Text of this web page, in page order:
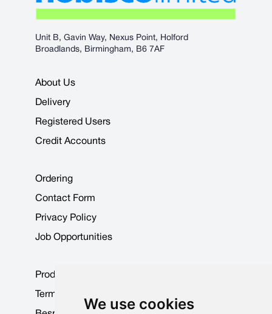
We use cookies
Unit B, Gavin Way, Nexus Point, Holford
Broadlands, Birmingham, B6 7AF
About Us
Delivery
Registered Users
Credit Accounts
Ordering
Contact Form
Privacy Policy
Job Opportunities
Product Data Sheets
Terms & Conditions